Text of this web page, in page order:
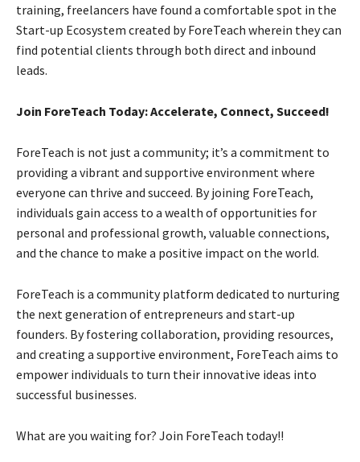
training, freelancers have found a comfortable spot in the
Start-up Ecosystem created by ForeTeach wherein they can
find potential clients through both direct and inbound
leads.
Join ForeTeach Today: Accelerate, Connect, Succeed!
ForeTeach is not just a community; it’s a commitment to
providing a vibrant and supportive environment where
everyone can thrive and succeed. By joining ForeTeach,
individuals gain access to a wealth of opportunities for
personal and professional growth, valuable connections,
and the chance to make a positive impact on the world.
ForeTeach is a community platform dedicated to nurturing
the next generation of entrepreneurs and start-up
founders. By fostering collaboration, providing resources,
and creating a supportive environment, ForeTeach aims to
empower individuals to turn their innovative ideas into
successful businesses.
What are you waiting for? Join ForeTeach today!!